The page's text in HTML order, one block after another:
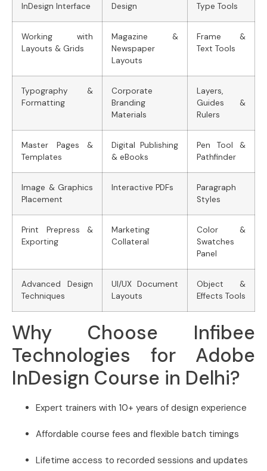
InDesign Interface
Design
Type Tools
Working with
Layouts & Grids
Magazine &
Newspaper
Layouts
Frame &
Text Tools
Typography &
Formatting
Corporate
Branding
Materials
Layers,
Guides &
Rulers
Master Pages &
Templates
Digital Publishing
& eBooks
Pen Tool &
Pathfinder
Image & Graphics
Placement
Interactive PDFs
Paragraph
Styles
Print Prepress &
Exporting
Marketing
Collateral
Color &
Swatches
Panel
Advanced Design
Techniques
UI/UX Document
Layouts
Object &
Effects Tools
Why Choose Infibee
Technologies for Adobe
InDesign Course in Delhi?
Expert trainers with 10+ years of design experience
Affordable course fees and flexible batch timings
Lifetime access to recorded sessions and updates